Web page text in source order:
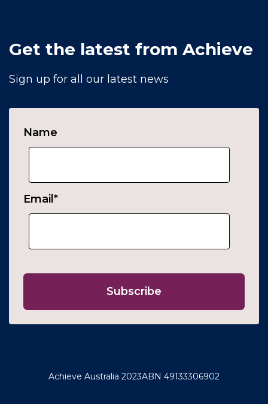
Get the latest from Achieve
Sign up for all our latest news
Name
Email *
Achieve Australia 2023ABN 49133306902